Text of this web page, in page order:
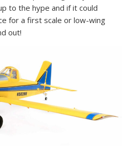
to the hype and if it could
for a first scale or low-wing
out!